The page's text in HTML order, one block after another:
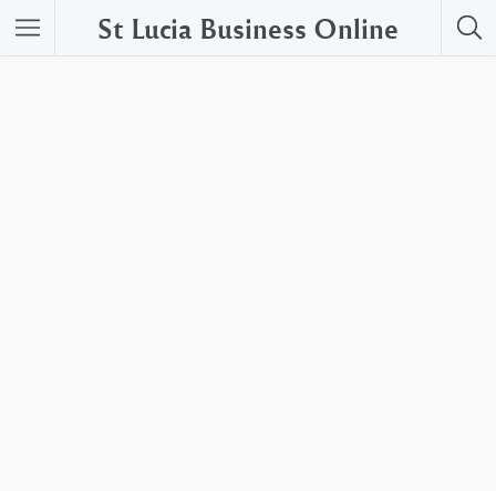
St Lucia Business Online